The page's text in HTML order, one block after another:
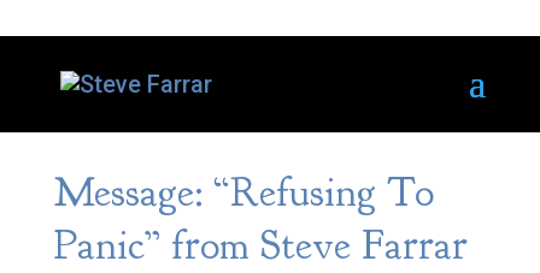
Message: “Refusing To
Panic” from Steve Farrar